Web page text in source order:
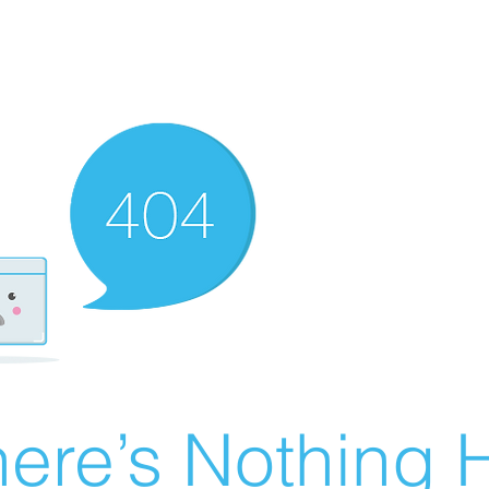
Nothing